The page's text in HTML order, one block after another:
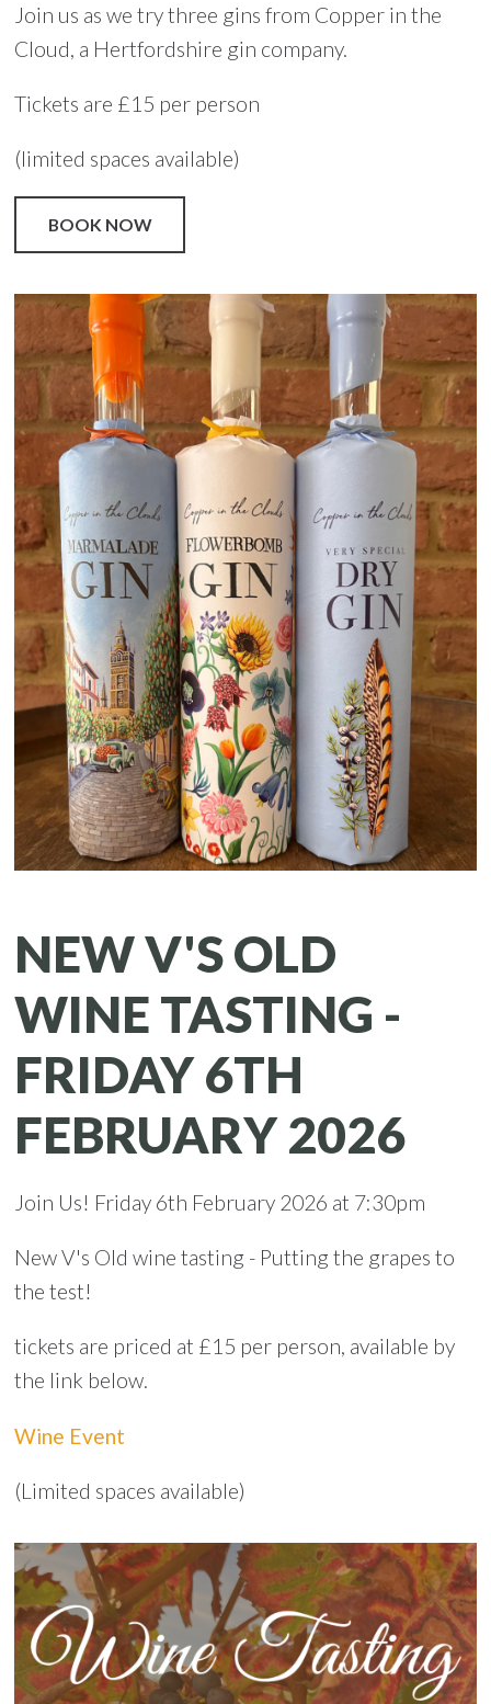
Join us as we try three gins from Copper in the
Cloud, a Hertfordshire gin company.
Tickets are £15 per person
(limited spaces available)
BOOK NOW
NEW V'S OLD
WINE TASTING -
FRIDAY 6TH
FEBRUARY 2026
Join Us! Friday 6th February 2026 at 7:30pm
New V's Old wine tasting - Putting the grapes to
the test!
tickets are priced at £15 per person, available by
the link below.
Wine Event
(Limited spaces available)